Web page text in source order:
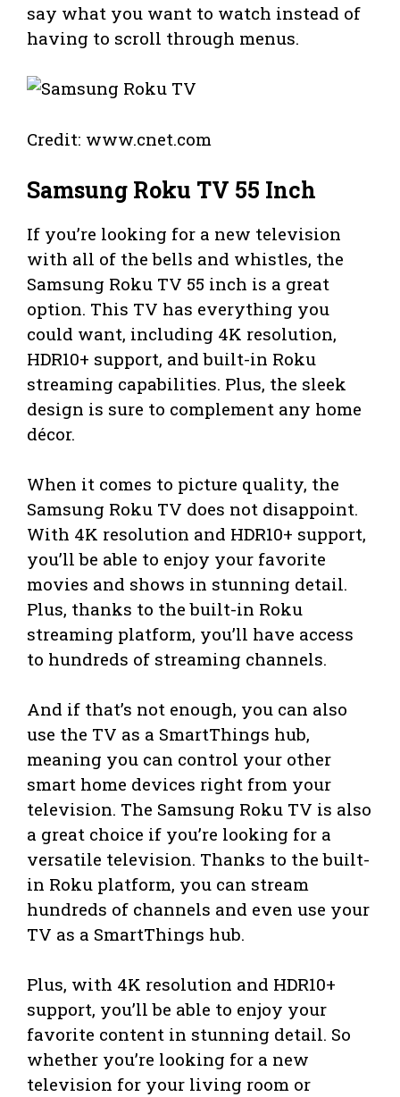
say what you want to watch instead of
having to scroll through menus.
Credit: www.cnet.com
Samsung Roku TV 55 Inch
If you’re looking for a new television
with all of the bells and whistles, the
Samsung Roku TV 55 inch is a great
option. This TV has everything you
could want, including 4K resolution,
HDR10+ support, and built-in Roku
streaming capabilities. Plus, the sleek
design is sure to complement any home
décor.
When it comes to picture quality, the
Samsung Roku TV does not disappoint.
With 4K resolution and HDR10+ support,
you’ll be able to enjoy your favorite
movies and shows in stunning detail.
Plus, thanks to the built-in Roku
streaming platform, you’ll have access
to hundreds of streaming channels.
And if that’s not enough, you can also
use the TV as a SmartThings hub,
meaning you can control your other
smart home devices right from your
television. The Samsung Roku TV is also
a great choice if you’re looking for a
versatile television. Thanks to the built-
in Roku platform, you can stream
hundreds of channels and even use your
TV as a SmartThings hub.
Plus, with 4K resolution and HDR10+
support, you’ll be able to enjoy your
favorite content in stunning detail. So
whether you’re looking for a new
television for your living room or